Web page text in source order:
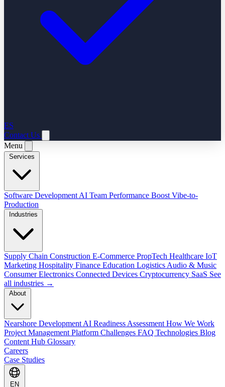
ES
Contact Us
Menu
Software Development AI Team Performance Boost Vibe-to-
Production
Supply Chain Construction E-Commerce PropTech Healthcare IoT
Marketing Hospitality Finance Education Logistics Audio & Music
Consumer Electronics Connected Devices Cryptocurrency SaaS See
all industries →
Nearshore Development AI Readiness Assessment How We Work
Project Management Platform Challenges FAQ Technologies Blog
Content Hub Glossary
Careers
Case Studies